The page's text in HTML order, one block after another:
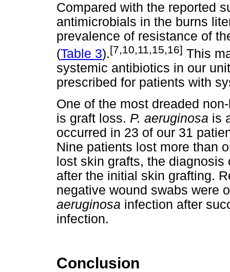
Compared with the reported
antimicrobials in the burns
prevalence of resistance of
(Table 3).[7,10,11,15,16] This
systemic antibiotics in our
prescribed for patients with
One of the most dreaded
is graft loss. P. aeruginosa is
occurred in 23 of our 31
Nine patients lost more than
lost skin grafts, the
after the initial skin grafting.
negative wound swabs were
aeruginosa infection after
infection.
Conclusion